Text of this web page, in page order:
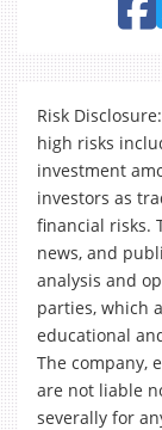
Risk
high risks
investment
investors as
financial risks.
news, and
analysis and
parties, which
educational
The company,
are not liable
severally for